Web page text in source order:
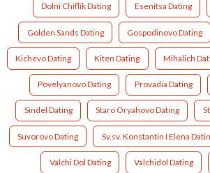
Dolni Chiflik Dating Esenitsa Dating
Golden Sands Dating Gospodinovo Dating
Kichevo Dating Kiten Dating Mihalich
Povelyanovo Dating Provadia Dating
Sindel Dating Staro Oryahovo Dating
Suvorovo Dating Sv.sv. Konstantin I Elena
Valchi Dol Dating Valchidol Dating